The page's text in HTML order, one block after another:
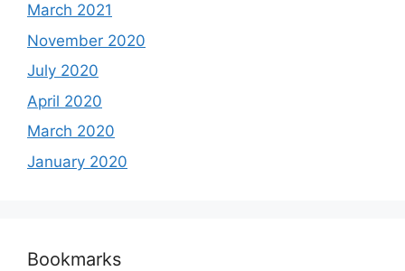
March 2021
November 2020
July 2020
April 2020
March 2020
January 2020
Bookmarks